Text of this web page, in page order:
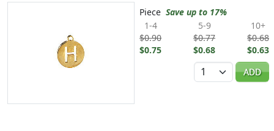
Piece Save up to 17%
1-4
$0.90
$0.75
5-9
$0.77
$0.68
10+
$0.68
$0.63
Quantity
ADD